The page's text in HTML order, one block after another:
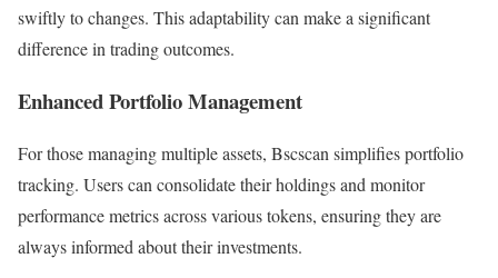
swiftly to changes. This adaptability can make a significant
difference in trading outcomes.
Enhanced Portfolio Management
For those managing multiple assets, Bscscan simplifies portfolio
tracking. Users can consolidate their holdings and monitor
performance metrics across various tokens, ensuring they are
always informed about their investments.